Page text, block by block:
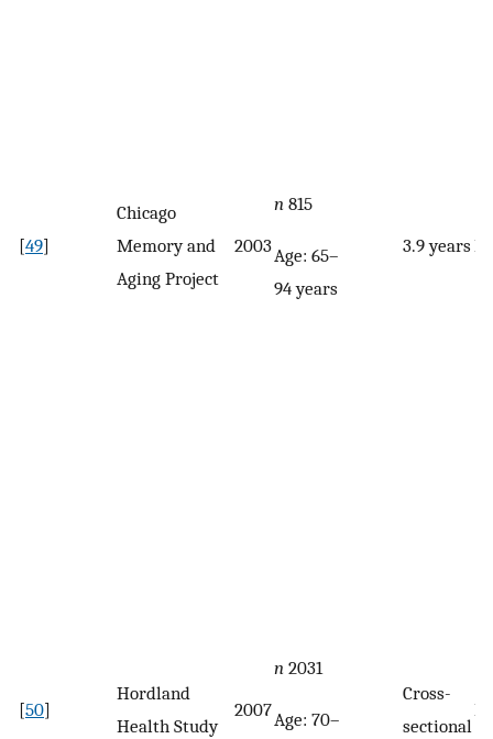
[49]
Chicago
Memory and
Aging Project
2003
n 815
Age: 65–
94 years
3.9 years
[50]
Hordland
Health Study
2007
n 2031
Age: 70–
Cross-
sectional